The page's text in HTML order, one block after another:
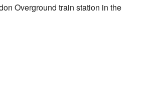
Overground train station in the